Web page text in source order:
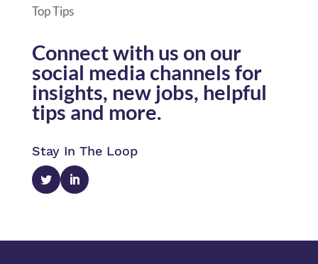
Top Tips
Connect with us on our
social media channels for
insights, new jobs, helpful
tips and more.
Stay In The Loop